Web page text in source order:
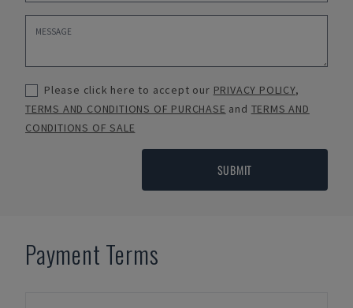
Please click here to accept our PRIVACY POLICY,
TERMS AND CONDITIONS OF PURCHASE and TERMS AND
CONDITIONS OF SALE
SUBMIT
Payment Terms